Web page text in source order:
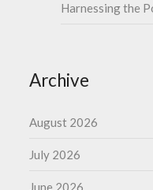
Harnessing the
Archive
August 2026
July 2026
June 2026